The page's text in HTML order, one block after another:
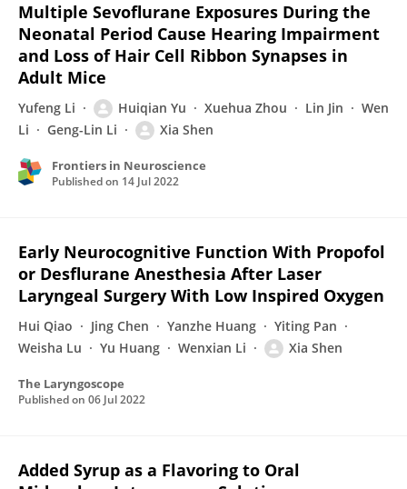
Multiple Sevoflurane Exposures During the
Neonatal Period Cause Hearing Impairment
and Loss of Hair Cell Ribbon Synapses in
Adult Mice
Yufeng Li Huiqian Yu Xuehua Zhou Lin Jin
Wen
Li
Geng-Lin Li Xia Shen
Frontiers in Neuroscience
Published on 14 Jul 2022
Early Neurocognitive Function With Propofol
or Desflurane Anesthesia After Laser
Laryngeal Surgery With Low Inspired Oxygen
Hui Qiao Jing Chen Yanzhe Huang
Yiting Pan
Weisha Lu
Yu Huang Wenxian Li Xia Shen
The Laryngoscope
Published on 06 Jul 2022
Added Syrup as a Flavoring to Oral